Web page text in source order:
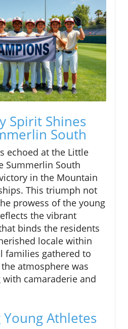
Spirit Shines
South
echoed at the Little
Summerlin South
in the Mountain
This triumph not
prowess of the young
the vibrant
binds the residents
locale within
families gathered to
atmosphere was
camaraderie and
Athletes